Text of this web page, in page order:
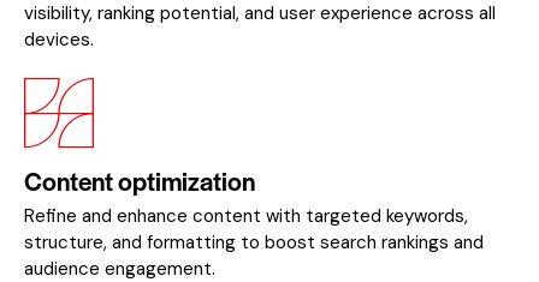
visibility, ranking potential, and user experience across all
devices.
Content optimization
Refine and enhance content with targeted keywords,
structure, and formatting to boost search rankings and
audience engagement.